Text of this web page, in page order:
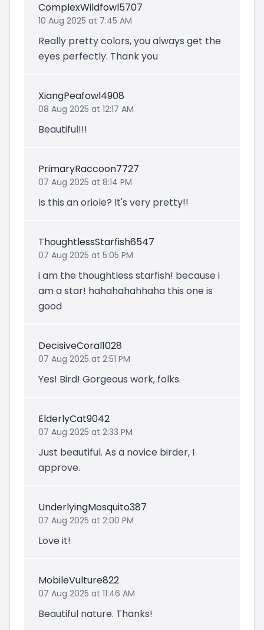
ComplexWildfowl5707
10 Aug 2025 at 7:45 AM
Really pretty colors, you always get the
eyes perfectly. Thank you
XiangPeafowl4908
08 Aug 2025 at 12:17 AM
Beautiful!!!
PrimaryRaccoon7727
07 Aug 2025 at 8:14 PM
Is this an oriole? It's very pretty!!
ThoughtlessStarfish6547
07 Aug 2025 at 5:05 PM
i am the thoughtless starfish! because i
am a star! hahahahahhaha this one is
good
DecisiveCoral1028
07 Aug 2025 at 2:51 PM
Yes! Bird! Gorgeous work, folks.
ElderlyCat9042
07 Aug 2025 at 2:33 PM
Just beautiful. As a novice birder, I
approve.
UnderlyingMosquito387
07 Aug 2025 at 2:00 PM
Love it!
MobileVulture822
07 Aug 2025 at 11:46 AM
Beautiful nature. Thanks!